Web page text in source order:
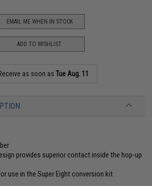
EMAIL ME WHEN IN STOCK
ADD TO WISHLIST
as soon asTue Aug. 11
provides superior contact inside the hop-up
use in the Super Eight conversion kit